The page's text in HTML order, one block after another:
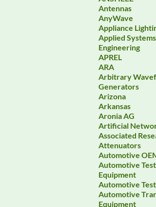
Antennas
AnyWave
Appliance
Applied Systems
Engineering
APREL
ARA
Arbitrary
Generators
Arizona
Arkansas
Aronia AG
Artificial
Associated
Attenuators
Automotive
Automotive Test
Equipment
Automotive
Automotive
Equipment